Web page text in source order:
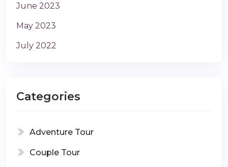
June 2023
May 2023
July 2022
Categories
Adventure Tour
Couple Tour